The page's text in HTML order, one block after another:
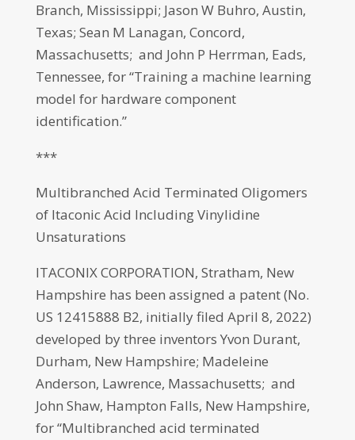
Branch, Mississippi; Jason W Buhro, Austin,
Texas; Sean M Lanagan, Concord,
Massachusetts; and John P Herrman, Eads,
Tennessee, for “Training a machine learning
model for hardware component
identification.”
***
Multibranched Acid Terminated Oligomers
of Itaconic Acid Including Vinylidine
Unsaturations
ITACONIX CORPORATION, Stratham, New
Hampshire has been assigned a patent (No.
US 12415888 B2, initially filed April 8, 2022)
developed by three inventors Yvon Durant,
Durham, New Hampshire; Madeleine
Anderson, Lawrence, Massachusetts; and
John Shaw, Hampton Falls, New Hampshire,
for “Multibranched acid terminated